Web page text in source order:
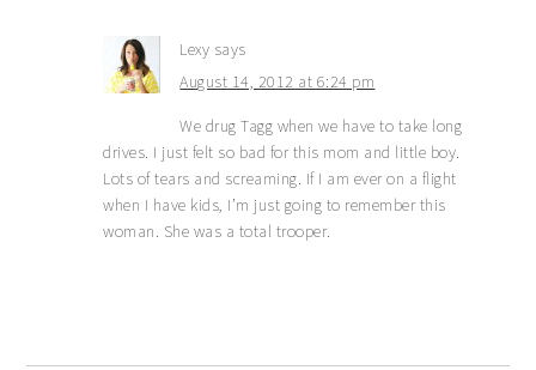
Lexy says
August 14, 2012 at 6:24 pm
We drug Tagg when we have to take long
drives. I just felt so bad for this mom and little boy.
Lots of tears and screaming. If I am ever on a flight
when I have kids, I’m just going to remember this
woman. She was a total trooper.